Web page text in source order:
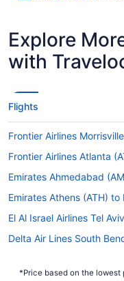
Explore
with
Flights
Frontier Airlines
Frontier Airlines Atlanta
Emirates Ahmedabad
Emirates Athens (ATH)
El Al Israel Airlines Tel
Delta Air Lines South
*Price based on the lowest